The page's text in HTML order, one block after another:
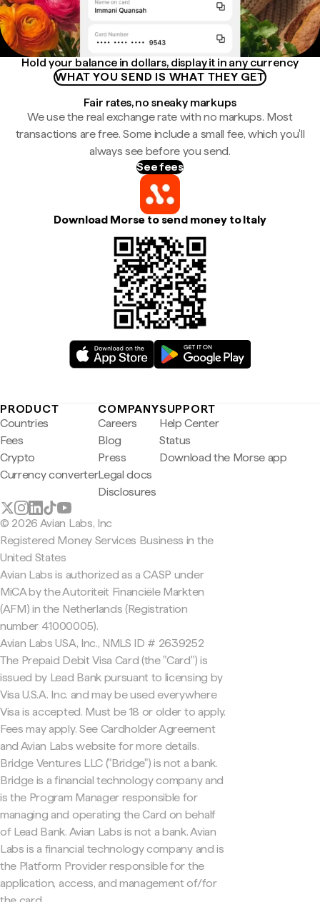
Hold your balance in dollars, display it in any currency
WHAT YOU SEND IS WHAT THEY GET
Fair rates, no sneaky markups
We use the real exchange rate with no markups. Most
transactions are free. Some include a small fee, which you'll
always see before you send.
See fees
Download Morse to send money to Italy
PRODUCT
Countries
Fees
Crypto
Currency converter
COMPANY
Careers
Blog
Press
Legal docs
Disclosures
SUPPORT
Help Center
Status
Download the Morse app
© 2026 Avian Labs, Inc
Registered Money Services Business in the
United States
Avian Labs is authorized as a CASP under
MiCA by the Autoriteit Financiële Markten
(AFM) in the Netherlands (Registration
number 41000005).
Avian Labs USA, Inc., NMLS ID # 2639252
The Prepaid Debit Visa Card (the "Card") is
issued by Lead Bank pursuant to licensing by
Visa U.S.A. Inc. and may be used everywhere
Visa is accepted. Must be 18 or older to apply.
Fees may apply. See Cardholder Agreement
and Avian Labs website for more details.
Bridge Ventures LLC ("Bridge") is not a bank.
Bridge is a financial technology company and
is the Program Manager responsible for
managing and operating the Card on behalf
of Lead Bank. Avian Labs is not a bank. Avian
Labs is a financial technology company and is
the Platform Provider responsible for the
application, access, and management of/for